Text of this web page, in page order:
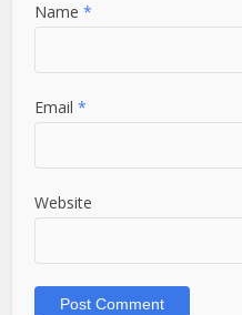
Name*
Email*
Website